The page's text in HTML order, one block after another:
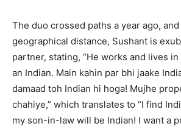
The duo crossed paths a year ago,
geographical distance, Sushant is
partner, stating, “He works and lives in
an Indian. Main kahin par bhi jaake
damaad toh Indian hi hoga! Mujhe
chahiye,” which translates to “I find
my son-in-law will be Indian! I want a